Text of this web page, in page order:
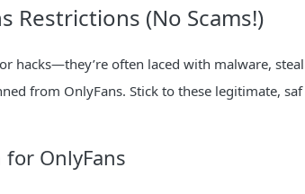
Restrictions (No Scams!)
hacks—they’re often laced with malware, steal
from OnlyFans. Stick to these legitimate, saf
OnlyFans